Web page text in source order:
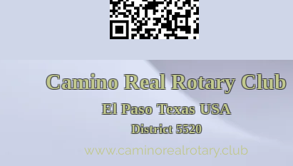
Camino Real Rotary Club
El Paso Texas USA
District 5520
www.caminorealrotary.club